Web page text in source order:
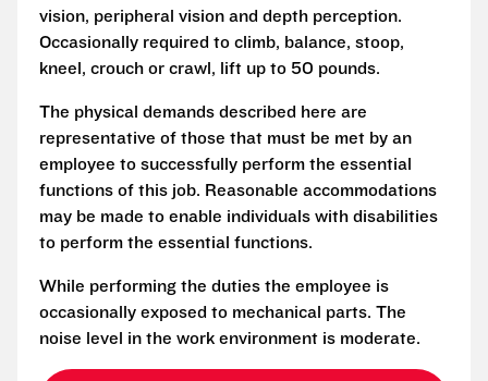
vision, peripheral vision and depth perception.
Occasionally required to climb, balance, stoop,
kneel, crouch or crawl, lift up to 50 pounds.
The physical demands described here are
representative of those that must be met by an
employee to successfully perform the essential
functions of this job. Reasonable accommodations
may be made to enable individuals with disabilities
to perform the essential functions.
While performing the duties the employee is
occasionally exposed to mechanical parts. The
noise level in the work environment is moderate.